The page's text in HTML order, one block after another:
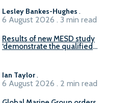
Lesley Bankes-Hughes .
6 August 2026 . 3 min read
Results of new MESD study
‘demonstrate the qualified
Ian Taylor.
6 August 2026 . 2 min read